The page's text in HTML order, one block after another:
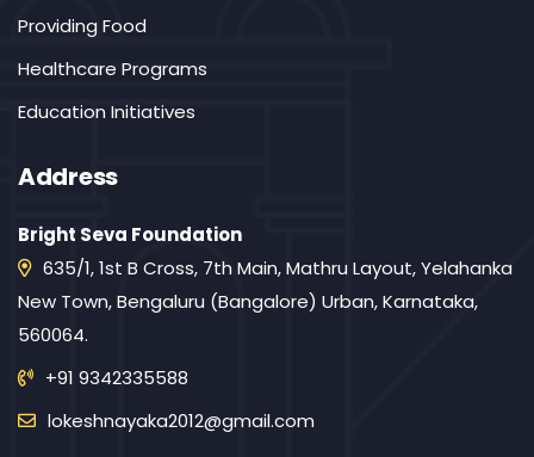
Providing Food
Healthcare Programs
Education Initiatives
Address
Bright Seva Foundation
635/1, 1st B Cross, 7th Main, Mathru Layout, Yelahanka
New Town, Bengaluru (Bangalore) Urban, Karnataka,
560064.
+91 9342335588
lokeshnayaka2012@gmail.com